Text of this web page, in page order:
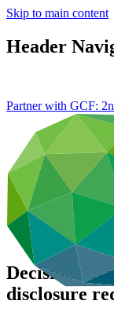
Skip to main content
Header
Partner with GCF:
Decisions
disclosure